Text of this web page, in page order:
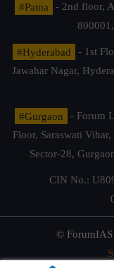
#Patna
- 2nd floor,
800001,
#Hyderabad
- 1st
Jawahar Nagar,
#Gurgaon
- Forum
Floor, Saraswati
Sector-28,
CIN No.:
©